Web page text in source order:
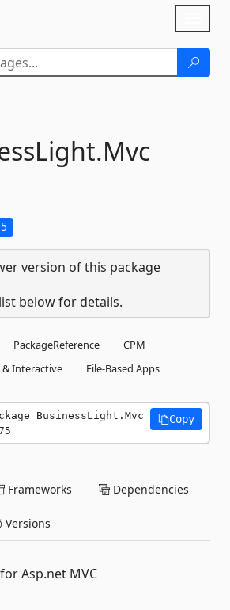
Mvc
version of this package
below for details.
PackageReference
CPM
& Interactive
File-Based Apps
BusinessLight.Mvc
Copy
Frameworks Dependencies
Versions
Asp.net MVC